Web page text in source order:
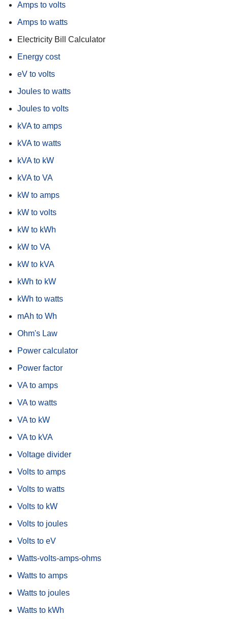
Amps to volts
Amps to watts
Electricity Bill Calculator
Energy cost
eV to volts
Joules to watts
Joules to volts
kVA to amps
kVA to watts
kVA to kW
kVA to VA
kW to amps
kW to volts
kW to kWh
kW to VA
kW to kVA
kWh to kW
kWh to watts
mAh to Wh
Ohm's Law
Power calculator
Power factor
VA to amps
VA to watts
VA to kW
VA to kVA
Voltage divider
Volts to amps
Volts to watts
Volts to kW
Volts to joules
Volts to eV
Watts-volts-amps-ohms
Watts to amps
Watts to joules
Watts to kWh